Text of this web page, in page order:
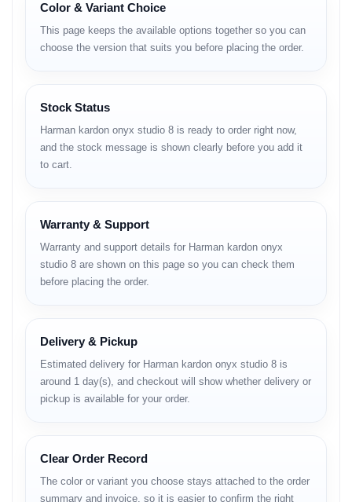
Quick Specs Overview
SOUND BATTERY CONNECTIVITY BUILD
Audio
Charging
1. Design & Build: A Planet-
The design philosophy of the Onyx Studio 8 remains true to its
"mini planet" aesthetic (Saturn-ring style). However, the major
update this year is in the materials.
Eco-Friendly Construction:The device is crafted from
recycled plastic
, and the speaker grille fabric is made from
recycled polyester. Even the packaging is paper-based with
room to room much easier.
Aesthetics:Available in multiple colors, it blends perfectly
with modern interior designs.Room e rakhle ekta premium
vibe dey(It gives a premium vibe when kept in the room).
2. Sound Quality: The
Color & Variant Choice
This page keeps the available options together so you can
choose the version that suits you before placing the order.
Stock Status
Harman kardon onyx studio 8 is ready to order right now,
and the stock message is shown clearly before you add it
to cart.
Warranty & Support
Warranty and support details for Harman kardon onyx
studio 8 are shown on this page so you can check them
before placing the order.
Delivery & Pickup
Estimated delivery for Harman kardon onyx studio 8 is
around 1 day(s), and checkout will show whether delivery or
pickup is available for your order.
Clear Order Record
The color or variant you choose stays attached to the order
summary and invoice, so it is easier to confirm the right